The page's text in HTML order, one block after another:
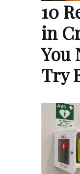
10
in
You
Try